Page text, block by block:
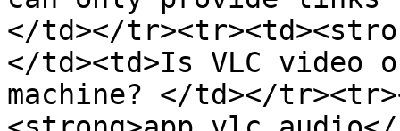
</td></
</td><td>Is VLC video
machine? </td></